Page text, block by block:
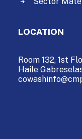
LOCATION
Room 132, 1st
Haile